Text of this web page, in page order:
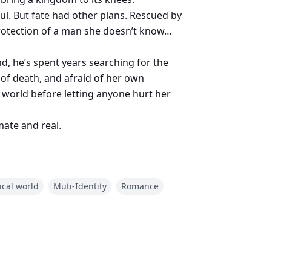
But fate had other plans. Rescued by
of a man she doesn’t know…
he’s spent years searching for the
death, and afraid of her own
world before letting anyone hurt her
and real.
world Muti-Identity
Romance